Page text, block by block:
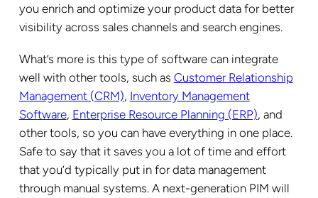
you enrich and optimize your product data for better
visibility across sales channels and search engines.
What’s more is this type of software can integrate
well with other tools, such as Customer Relationship
Management (CRM), Inventory Management
Software, Enterprise Resource Planning (ERP), and
other tools, so you can have everything in one place.
Safe to say that it saves you a lot of time and effort
that you’d typically put in for data management
through manual systems. A next-generation PIM will